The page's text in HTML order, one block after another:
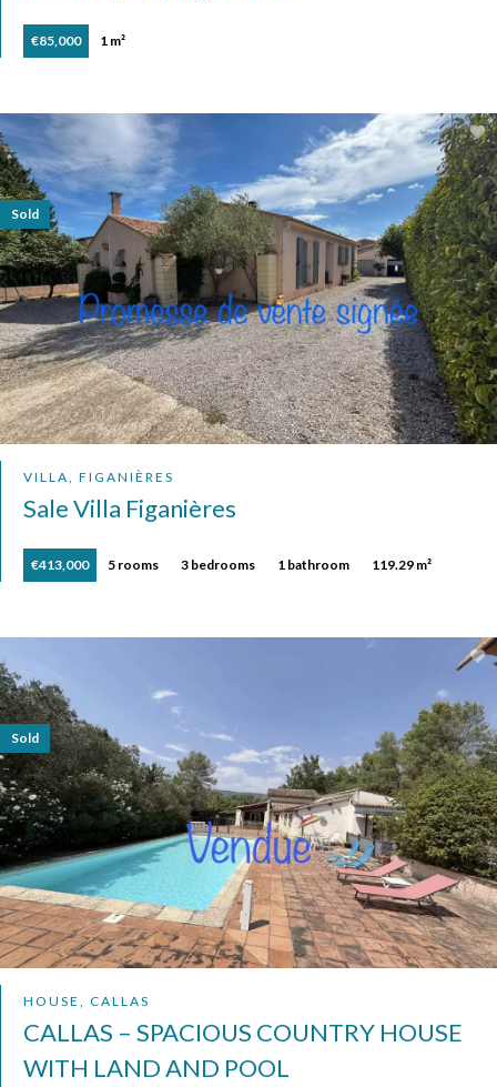
€85,000 1 m²
VILLA, FIGANIÈRES
Sale Villa Figanières
€413,000 5 rooms 3 bedrooms 1 bathroom 119.29 m²
Sold
HOUSE, CALLAS
CALLAS – SPACIOUS COUNTRY HOUSE
WITH LAND AND POOL
Sold